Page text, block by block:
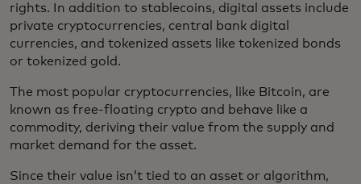
rights. In addition to stablecoins, digital assets include
private cryptocurrencies, central bank digital
currencies, and tokenized assets like tokenized bonds
or tokenized gold.
The most popular cryptocurrencies, like Bitcoin, are
known as free-floating crypto and behave like a
commodity, deriving their value from the supply and
market demand for the asset.
Since their value isn’t tied to an asset or algorithm,